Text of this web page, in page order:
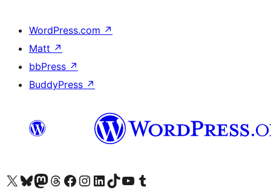
WordPress.com ↗
Matt ↗
bbPress ↗
BuddyPress ↗
Visit our X (formerly Twitter) account
Visit our Bluesky account
Visit our Mastodon account
Visit our Threads account
Bisitatu gure Facebook orrialdea
Visit our Instagram account
Visit our LinkedIn account
Visit our TikTok account
Visit our YouTube channel
Visit our Tumblr account